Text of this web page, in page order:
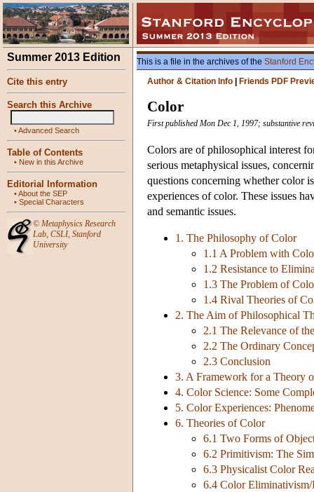
Summer 2013 Edition
Cite this entry
Search this Archive
•Advanced Search
Table of Contents
• New in this Archive
Editorial Information
•About the SEP
• Special Characters
© Metaphysics Research
Lab, CSLI, Stanford
University
This is a file in the archives of the Stanford
Author & Citation Info
Friends PDF
Color
First published Mon Dec 1, 1997; substantive
Colors are of philosophical interest
serious metaphysical issues,
questions concerning whether color
experiences of color. These issues
and semantic issues.
1. The Philosophy of Color
1.1 A Problem with
1.2 Resistance to
1.3 The Problem of
1.4 Rival Theories of
2. The Aim of Philosophical
2.1 The Relevance of
2.2 The Ordinary
2.3 Conclusion
3. A Framework for a Theory
4. Color Science: Some
5. Color Experiences:
6. Theories of Color
6.1 Two Forms of
6.2 Primitivism: The
6.3 Physicalist Color
6.4 Color